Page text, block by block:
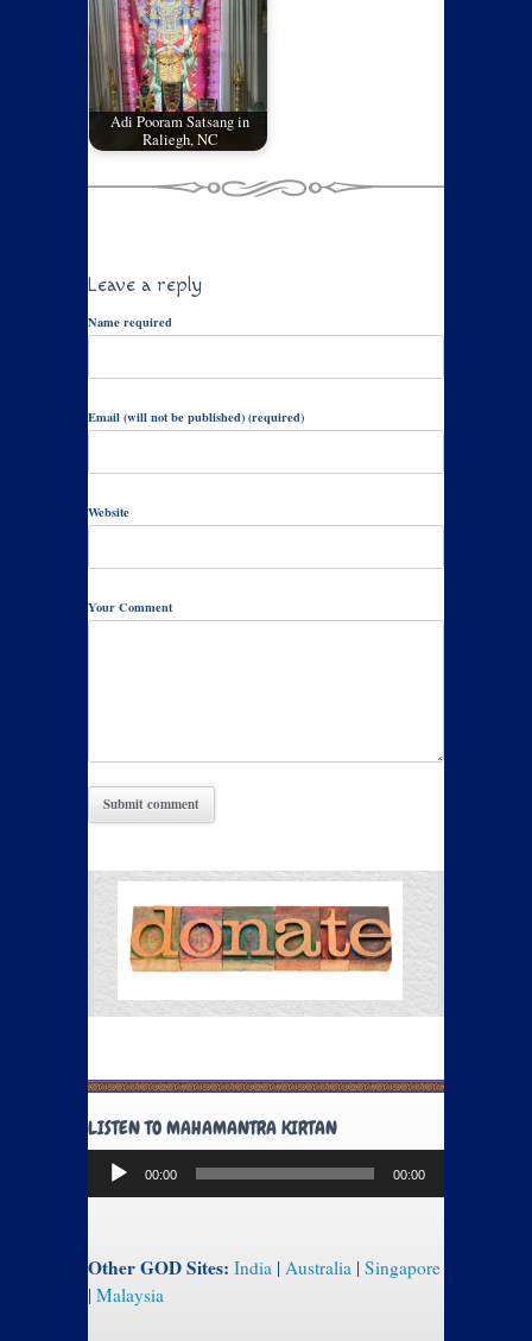
Adi Pooram Satsang in
Raliegh, NC
Leave a reply
Name required
Email (will not be published) (required)
Website
Your Comment
LISTEN TO MAHAMANTRA KIRTAN
Audio
Player
00:00 00:00
Other GOD Sites: India | Australia | Singapore
| Malaysia